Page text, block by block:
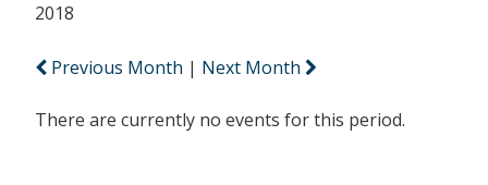
2018
Previous Month | Next Month
There are currently no events for this period.